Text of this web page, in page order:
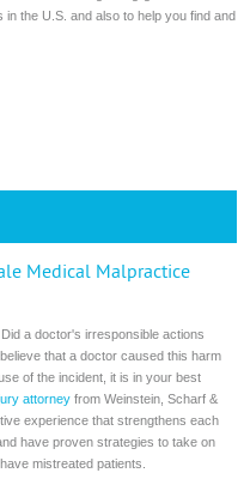
the U.S. and also to help you find and
Medical Malpractice
a doctor's irresponsible actions
that a doctor caused this harm
of the incident, it is in your best
attorney from Weinstein, Scharf &
experience that strengthens each
have proven strategies to take on
mistreated patients.